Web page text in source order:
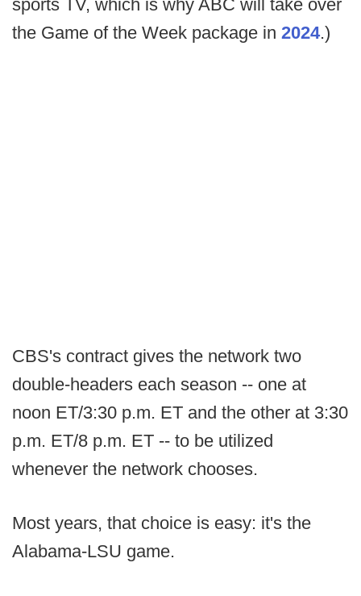
sports TV, which is why ABC will take over
the Game of the Week package in 2024.)
CBS's contract gives the network two
double-headers each season -- one at
noon ET/3:30 p.m. ET and the other at 3:30
p.m. ET/8 p.m. ET -- to be utilized
whenever the network chooses.
Most years, that choice is easy: it's the
Alabama-LSU game.